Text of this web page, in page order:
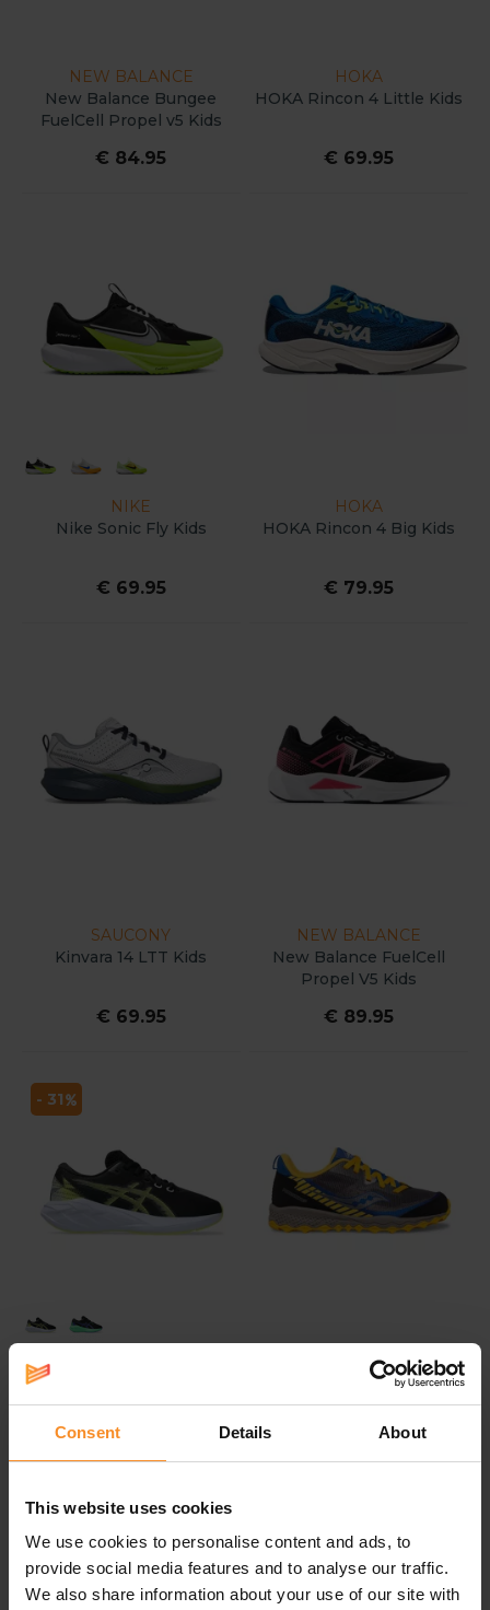
Consent Details About
This website uses cookies
We use cookies to personalise content and ads, to
provide social media features and to analyse our traffic.
We also share information about your use of our site with
NEW BALANCE
New Balance Bungee
FuelCell Propel v5 Kids
€ 84.95
HOKA
HOKA Rincon 4 Little Kids
€ 69.95
NIKE
Nike Sonic Fly Kids
€ 69.95
HOKA
HOKA Rincon 4 Big Kids
€ 79.95
SAUCONY
Kinvara 14 LTT Kids
€ 69.95
NEW BALANCE
New Balance FuelCell
Propel V5 Kids
€ 89.95
ASICS Novablast 5 GS Kids
- 31
SAUCONY
Peregrine 11 Shield Kids